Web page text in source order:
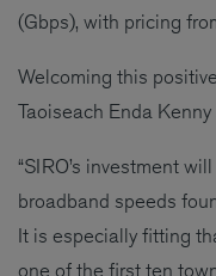
(Gbps), with pricing
Welcoming this
Taoiseach Enda Kenny
“SIRO’s investment
broadband speeds
It is especially fitting
one of the first ten